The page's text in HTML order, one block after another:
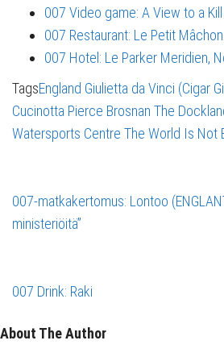
007 Video game: A View to a
007 Restaurant: Le Petit Mâchon
007 Hotel: Le Parker Meridien,
TagsEngland Giulietta da Vinci (Cigar
Cucinotta Pierce Brosnan The
Watersports Centre The World Is Not
007-matkakertomus: Lontoo
ministeriöitä”
007 Drink: Raki
About The Author